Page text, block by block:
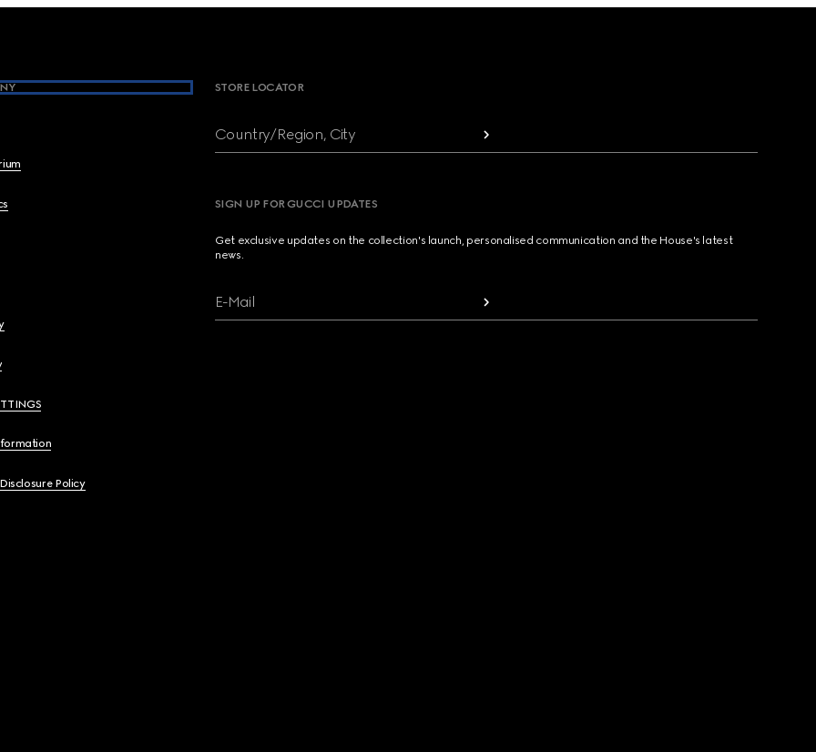
Policy
STORE LOCATOR
Country/Region, City
SIGN UP FOR GUCCI UPDATES
Get exclusive updates on the collection's launch, personalised communication and the House's latest
news.
E-Mail